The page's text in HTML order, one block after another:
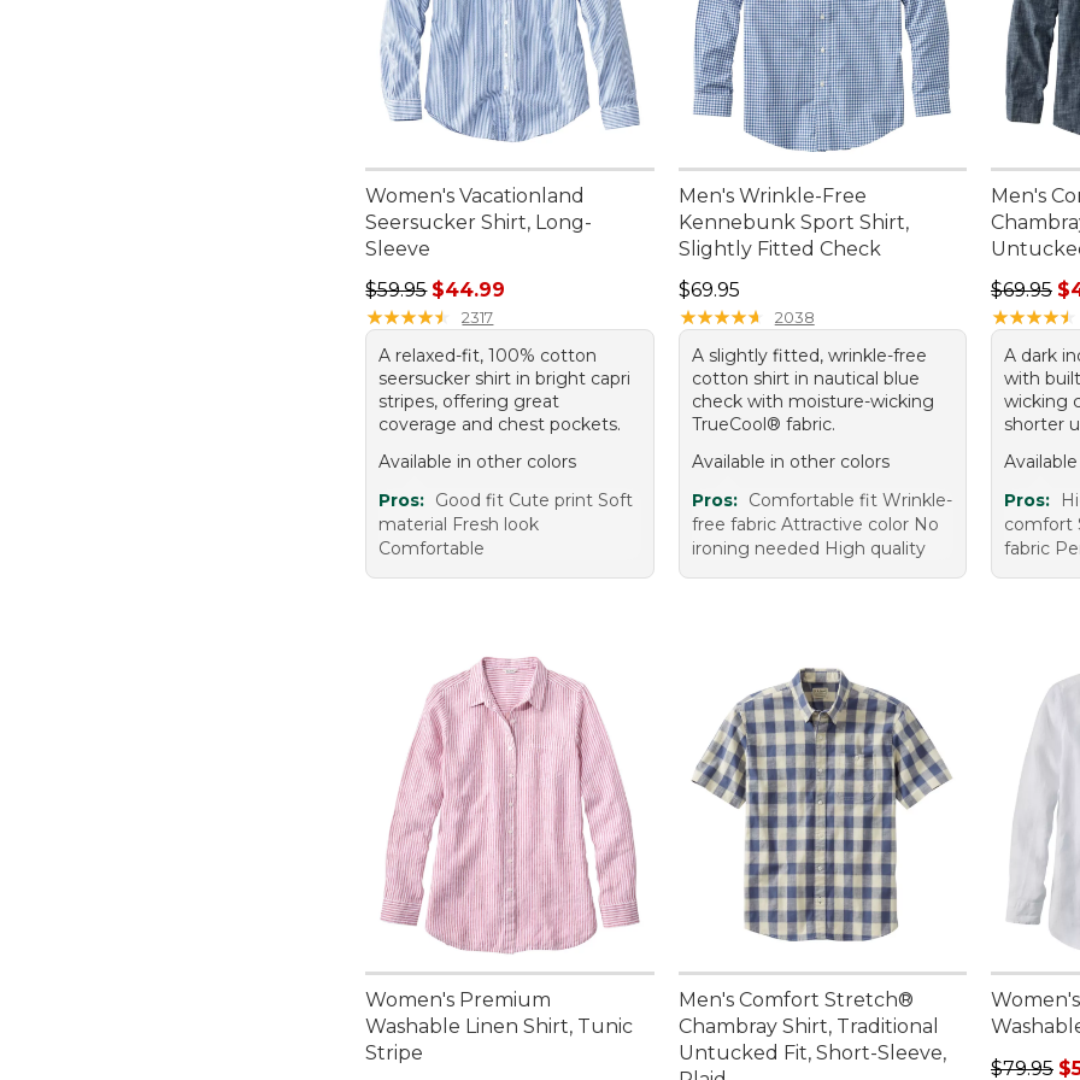
Women's Vacationland
Seersucker Shirt, Long-
Sleeve
Regular price: $59.95, sale price: $44.99
$59.95 $44.99
★★★★★
★★★★★ 2317
A relaxed-fit, 100% cotton
seersucker shirt in bright capri
stripes, offering great
coverage and chest pockets.
Available in other colors
Pros: Good fit Cute print Soft
material Fresh look
Comfortable
Men's Wrinkle-Free
Kennebunk Sport Shirt,
Slightly Fitted Check
Price: $69.95
$69.95
★★★★★
★★★★★ 2038
A slightly fitted, wrinkle-free
cotton shirt in nautical blue
check with moisture-wicking
TrueCool® fabric.
Available in other colors
Pros: Comfortable fit Wrinkle-
free fabric Attractive color No
ironing needed High quality
Men's
Regular
$69.95
★★★★★
★★★★★
A dark
with
wicking
shorter
Pros:
comfort
fabric
Women's Premium
Washable Linen Shirt, Tunic
Stripe
Men's Comfort Stretch®
Chambray Shirt, Traditional
Untucked Fit, Short-Sleeve,
Regular
$79.95